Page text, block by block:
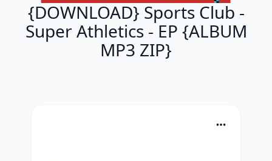
{DOWNLOAD} Sports Club -
Super Athletics - EP {ALBUM
MP3 ZIP}